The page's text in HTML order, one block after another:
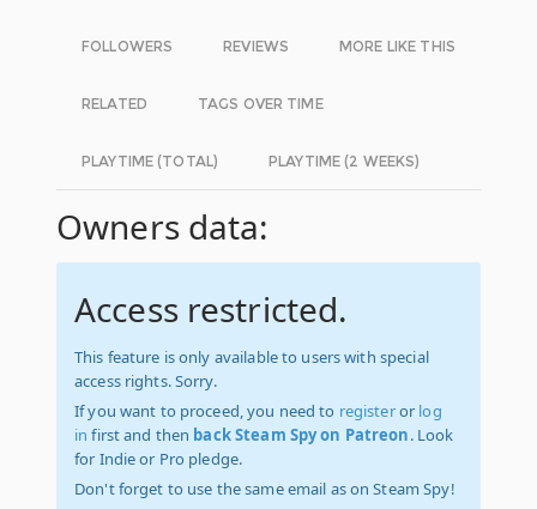
FOLLOWERS REVIEWS MORE LIKE THIS
RELATED TAGS OVER TIME
PLAYTIME (TOTAL) PLAYTIME (2 WEEKS)
Owners data:
Access restricted.
This feature is only available to users with special
access rights. Sorry.
If you want to proceed, you need to registeror log
in first and then back Steam Spy on Patreon. Look
for Indie or Pro pledge.
Don't forget to use the same email as on Steam Spy!